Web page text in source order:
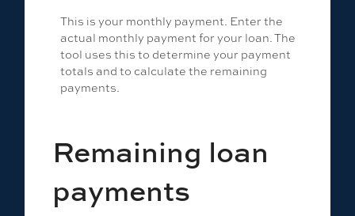
This is your monthly payment. Enter the
actual monthly payment for your loan. The
tool uses this to determine your payment
totals and to calculate the remaining
payments.
Remaining loan
payments